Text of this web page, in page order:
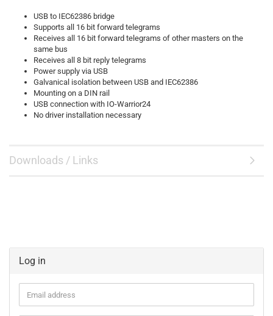
USB to IEC62386 bridge
Supports all 16 bit forward telegrams
Receives all 16 bit forward telegrams of other masters on the
same bus
Receives all 8 bit reply telegrams
Power supply via USB
Galvanical isolation between USB and IEC62386
Mounting on a DIN rail
USB connection with IO-Warrior24
No driver installation necessary
Downloads / Links
Log in
Email
address